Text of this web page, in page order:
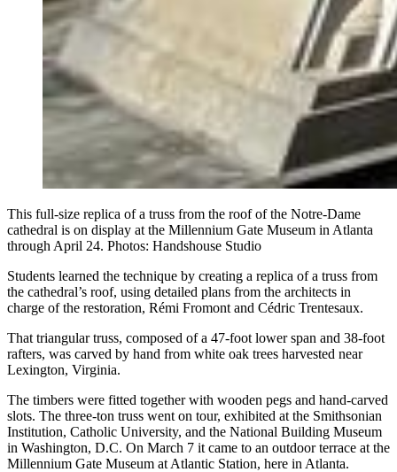
This full-size replica of a truss from the roof of the Notre-Dame
cathedral is on display at the Millennium Gate Museum in Atlanta
through April 24. Photos: Handshouse Studio
Students learned the technique by creating a replica of a truss from
the cathedral’s roof, using detailed plans from the architects in
charge of the restoration, Rémi Fromont and Cédric Trentesaux.
That triangular truss, composed of a 47-foot lower span and 38-foot
rafters, was carved by hand from white oak trees harvested near
Lexington, Virginia.
The timbers were fitted together with wooden pegs and hand-carved
slots. The three-ton truss went on tour, exhibited at the Smithsonian
Institution, Catholic University, and the National Building Museum
in Washington, D.C. On March 7 it came to an outdoor terrace at the
Millennium Gate Museum at Atlantic Station, here in Atlanta.